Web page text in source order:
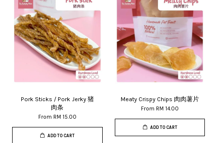
Pork Sticks / Pork Jerky 猪
肉条
From RM 15.00
ADD TO CART
Meaty Crispy Chips 肉肉薯片
From RM 14.00
ADD TO CART